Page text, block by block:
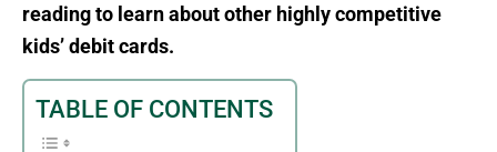
reading to learn about other highly competitive
kids’ debit cards.
TABLE OF CONTENTS